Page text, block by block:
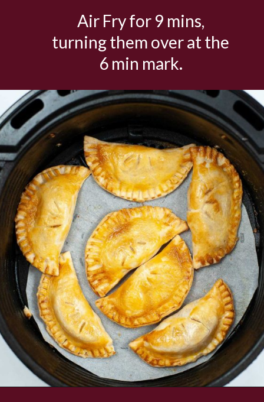
Air Fry for 9 mins,
turning them over at the
6 min mark.